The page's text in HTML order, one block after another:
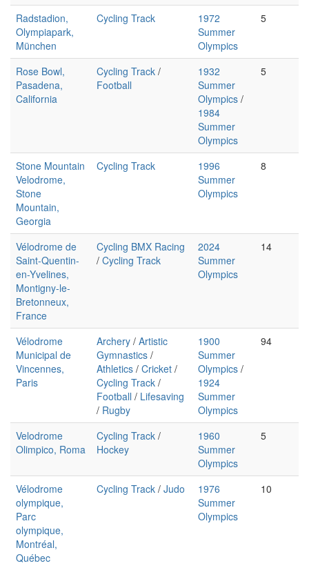
Radstadion,
Olympiapark,
München
Cycling Track
1972
Summer
Olympics
5
Rose Bowl,
Pasadena,
California
Cycling Track /
Football
1932
Summer
Olympics /
1984
Summer
Olympics
5
Stone Mountain
Velodrome,
Stone
Mountain,
Georgia
Cycling Track
1996
Summer
Olympics
8
Vélodrome de
Saint-Quentin-
en-Yvelines,
Montigny-le-
Bretonneux,
France
Cycling BMX Racing
/ Cycling Track
2024
Summer
Olympics
14
Vélodrome
Municipal de
Vincennes,
Paris
Archery / Artistic
Gymnastics /
Athletics / Cricket /
Cycling Track /
Football / Lifesaving
/ Rugby
1900
Summer
Olympics /
1924
Summer
Olympics
94
Velodrome
Olimpico, Roma
Cycling Track /
Hockey
1960
Summer
Olympics
5
Vélodrome
olympique,
Parc
olympique,
Montréal,
Québec
Cycling Track / Judo
1976
Summer
Olympics
10